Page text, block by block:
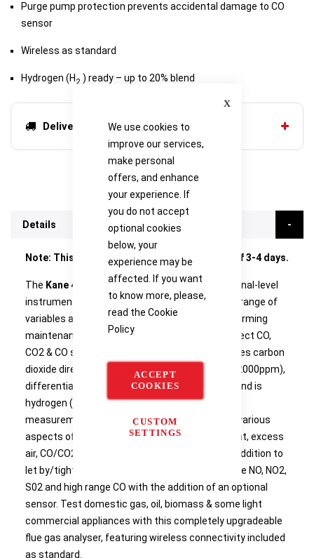
We use cookies to
improve our services,
make personal
offers, and enhance
your experience. If
you do not accept
optional cookies
below, your
experience may be
affected. If you want
to know more, please,
read the Cookie
Policy
ACCEPT
COOKIES
CUSTOM
SETTINGS
Purge pump protection prevents accidental damage to CO
sensor
Wireless as standard
Hydrogen (H 2 ) ready – up to 20% blend
Delivery options
Details
Note: This product currently has a lead time of 3-4 days.
The Kane 458s Flue Gas Analyser is a professional-level
instrument, capable of measuring a formidable range of
variables and used for commissioning and performing
maintenance on gas systems & boilers. With direct CO,
CO2 & CO sensor protection, the device measures carbon
dioxide directly (0-20%), carbon monoxide (0 to 2000ppm),
differential temperature, differential pressure and is
hydrogen (H2) ready (up to 20% blend). These
measurements allow the analyser to calculate various
aspects of combustion including oxygen content, excess
air, CO/CO2 ratio, combustion efficiency and in addition to
let by/tightness testing. Operators can calculate NO, NO2,
S02 and high range CO with the addition of an optional
sensor. Test domestic gas, oil, biomass & some light
commercial appliances with this completely upgradeable
flue gas analyser, featuring wireless connectivity included
as standard.